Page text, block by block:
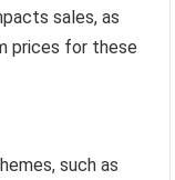
sales, as
prices for these
such as